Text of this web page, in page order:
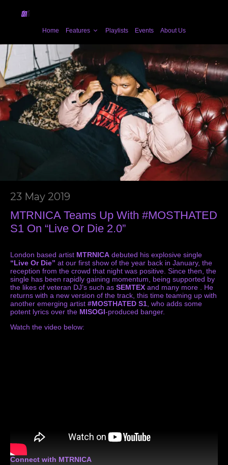
Home Features Playlists Events About Us
23 May 2019
MTRNICA Teams Up With #MOSTHATED
S1 On “Live Or Die 2.0”
London based artist MTRNICA debuted his explosive single
“Live Or Die” at our first show of the year back in January, the
reception from the crowd that night was positive. Since then, the
single has been rapidly gaining momentum, being supported by
the likes of veteran DJ’s such as SEMTEX and many more . He
returns with a new version of the track, this time teaming up with
another emerging artist #MOSTHATED S1 , who adds some
potent lyrics over the MISOGI-produced banger.
Watch the video below:
Connect with MTRNICA